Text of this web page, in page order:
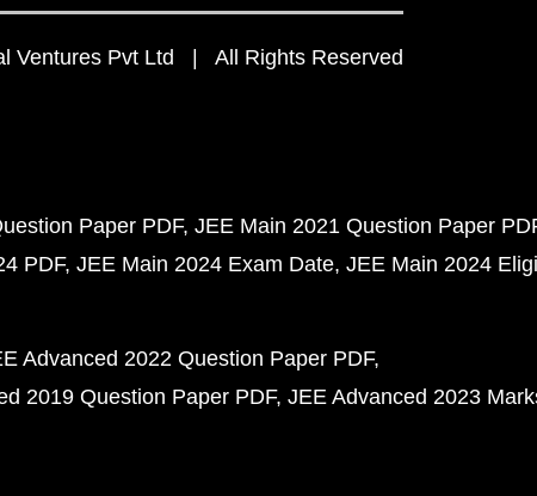
Ventures Pvt Ltd | All Rights Reserved
Paper PDF JEE Main 2021 Question Paper
PDF JEE Main 2024 Exam Date JEE Main 2024
Advanced 2022 Question Paper PDF
2019 Question Paper PDF JEE Advanced 2023